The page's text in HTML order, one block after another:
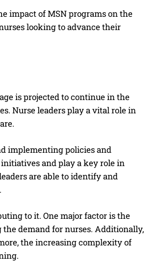
impact of MSN programs on the
looking to advance their
is projected to continue in the
Nurse leaders play a vital role in
implementing policies and
and play a key role in
are able to identify and
to it. One major factor is the
demand for nurses. Additionally,
the increasing complexity of